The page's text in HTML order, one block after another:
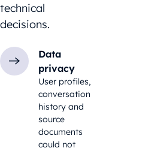
technical
decisions.
Data
privacy
User profiles,
conversation
history and
source
documents
could not